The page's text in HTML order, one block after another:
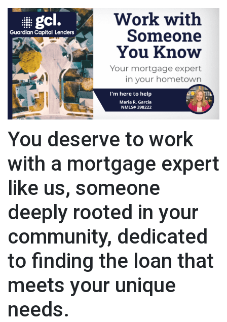
You deserve to work
with a mortgage expert
like us, someone
deeply rooted in your
community, dedicated
to finding the loan that
meets your unique
needs.